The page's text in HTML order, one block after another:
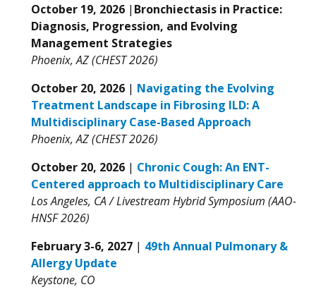
October 19, 2026 | Bronchiectasis in Practice:
Diagnosis, Progression, and Evolving
Management Strategies
Phoenix, AZ (CHEST 2026)
October 20, 2026 | Navigating the Evolving
Treatment Landscape in Fibrosing ILD: A
Multidisciplinary Case-Based Approach
Phoenix, AZ (CHEST 2026)
October 20, 2026 | Chronic Cough: An ENT-
Centered approach to Multidisciplinary Care
Los Angeles, CA / Livestream Hybrid Symposium (AAO-
HNSF 2026)
February 3-6, 2027 | 49th Annual Pulmonary &
Allergy Update
Keystone, CO